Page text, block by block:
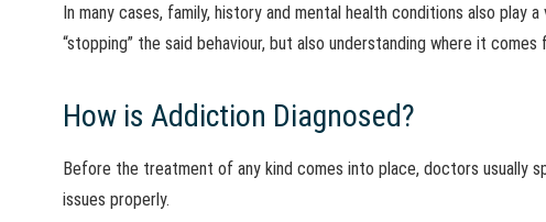
In many cases, family, history and mental health conditions also
“stopping” the said behaviour, but also understanding where it comes
How is Addiction Diagnosed?
Before the treatment of any kind comes into place, doctors usually
issues properly.